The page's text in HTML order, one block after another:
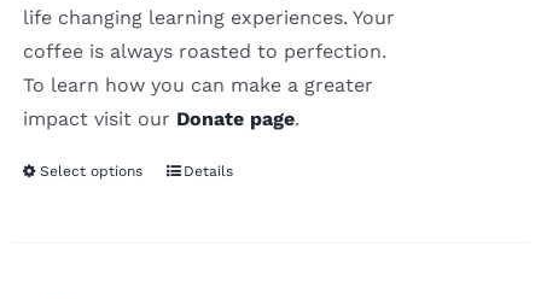
life changing learning experiences. Your
coffee is always roasted to perfection.
To learn how you can make a greater
impact visit our Donate page.
Select options Details